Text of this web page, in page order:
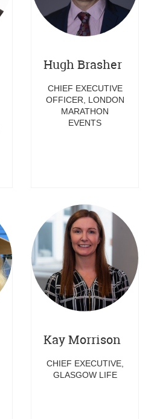
Hugh Brasher
CHIEF EXECUTIVE
OFFICER, LONDON
MARATHON
EVENTS
Kay Morrison
CHIEF EXECUTIVE,
GLASGOW LIFE